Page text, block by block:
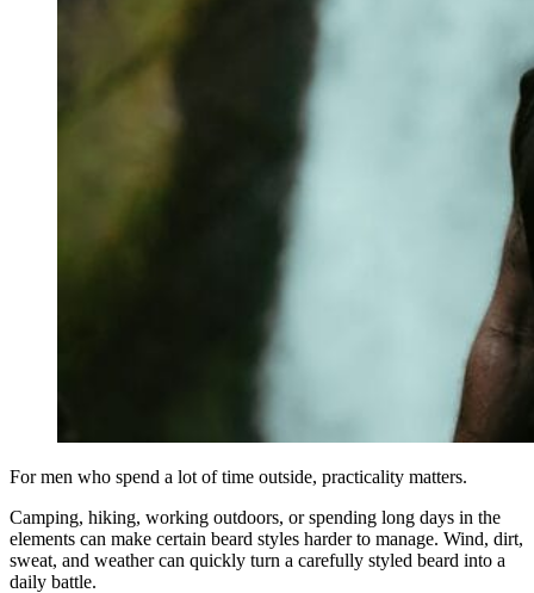
For men who spend a lot of time outside, practicality matters.
Camping, hiking, working outdoors, or spending long days in the
elements can make certain beard styles harder to manage. Wind, dirt,
sweat, and weather can quickly turn a carefully styled beard into a
daily battle.